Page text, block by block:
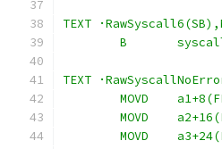
TEXT
B
TEXT
MOVD
MOVD
MOVD